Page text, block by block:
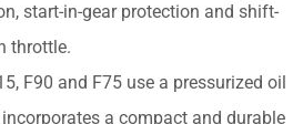
start-in-gear protection and shift-
throttle.
F90 and F75 use a pressurized oil
a compact and durable